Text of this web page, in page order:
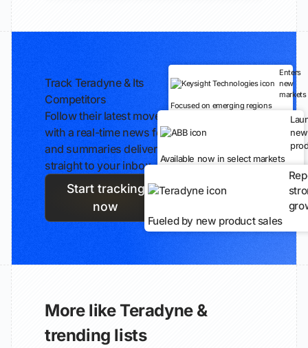
Track Teradyne & Its
Competitors
Follow their latest moves
with a real-time news feed
and summaries delivered
straight to your inbox.
Start tracking
now
Enters
new
markets
Focused on emerging regions
new
Available now in select markets
Fueled by new product sales
More like Teradyne &
trending lists